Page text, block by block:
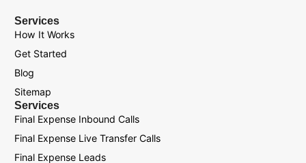
Services
How It Works
Get Started
Blog
Sitemap
Services
Final Expense Inbound Calls
Final Expense Live Transfer Calls
Final Expense Leads